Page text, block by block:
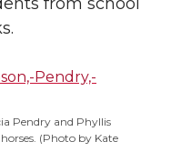
Pendry and Phyllis
(Photo by Kate